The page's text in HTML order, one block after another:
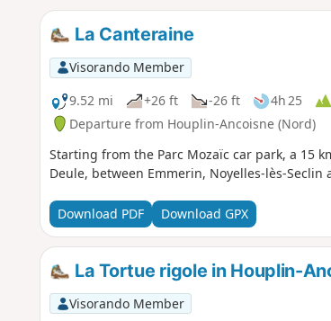
La Canteraine
Visorando Member
9.52 mi
+26 ft -26 ft 4h 25
Departure from Houplin-Ancoisne (Nord)
Starting from the Parc Mozaïc car park, a 15
Deule, between Emmerin, Noyelles-lès-Seclin
Download PDF Download GPX
La Tortue rigole in Houplin-
Visorando Member